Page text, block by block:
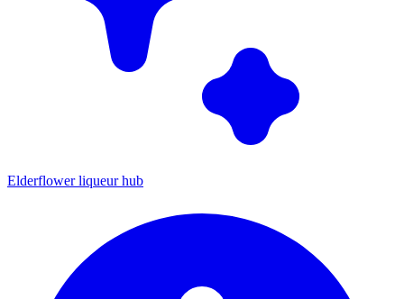
Elderflower liqueur hub